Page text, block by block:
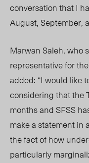
conversation that I
August, September,
Marwan Saleh, who
representative for
added: “I would like
considering that the
months and SFSS
make a statement in
the fact of how
particularly